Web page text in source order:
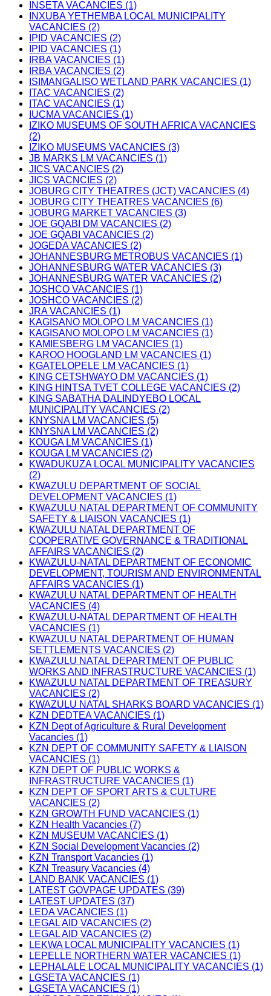
INSETA VACANCIES (1)
INXUBA YETHEMBA LOCAL MUNICIPALITY
VACANCIES (2)
IPID VACANCIES (2)
IPID VACANCIES (1)
IRBA VACANCIES (1)
IRBA VACANCIES (2)
ISIMANGALISO WETLAND PARK VACANCIES (1)
ITAC VACANCIES (2)
ITAC VACANCIES (1)
IUCMA VACANCIES (1)
IZIKO MUSEUMS OF SOUTH AFRICA VACANCIES
(2)
IZIKO MUSEUMS VACANCIES (3)
JB MARKS LM VACANCIES (1)
JICS VACANCIES (2)
JICS VACNCIES (2)
JOBURG CITY THEATRES (JCT) VACANCIES (4)
JOBURG CITY THEATRES VACANCIES (6)
JOBURG MARKET VACANCIES (3)
JOE GQABI DM VACANCIES (2)
JOE GQABI VACANCIES (2)
JOGEDA VACANCIES (2)
JOHANNESBURG METROBUS VACANCIES (1)
JOHANNESBURG WATER VACANCIES (3)
JOHANNESBURG WATER VACANCIES (2)
JOSHCO VACANCIES (1)
JOSHCO VACANCIES (2)
JRA VACANCIES (1)
KAGISANO MOLOPO LM VACANCIES (1)
KAGISANO MOLOPO LM VACANCIES (1)
KAMIESBERG LM VACANCIES (1)
KAROO HOOGLAND LM VACANCIES (1)
KGATELOPELE LM VACANCIES (1)
KING CETSHWAYO DM VACANCIES (1)
KING HINTSA TVET COLLEGE VACANCIES (2)
KING SABATHA DALINDYEBO LOCAL
MUNICIPALITY VACANCIES (2)
KNYSNA LM VACANCIES (5)
KNYSNA LM VACANCIES (2)
KOUGA LM VACANCIES (1)
KOUGA LM VACANCIES (2)
KWADUKUZA LOCAL MUNICIPALITY VACANCIES
(2)
KWAZULU DEPARTMENT OF SOCIAL
DEVELOPMENT VACANCIES (1)
KWAZULU NATAL DEPARTMENT OF COMMUNITY
SAFETY & LIAISON VACANCIES (1)
KWAZULU NATAL DEPARTMENT OF
COOPERATIVE GOVERNANCE & TRADITIONAL
AFFAIRS VACANCIES (2)
KWAZULU-NATAL DEPARTMENT OF ECONOMIC
DEVELOPMENT, TOURISM AND ENVIRONMENTAL
AFFAIRS VACANCIES (1)
KWAZULU NATAL DEPARTMENT OF HEALTH
VACANCIES (4)
KWAZULU-NATAL DEPARTMENT OF HEALTH
VACANCIES (1)
KWAZULU NATAL DEPARTMENT OF HUMAN
SETTLEMENTS VACANCIES (2)
KWAZULU NATAL DEPARTMENT OF PUBLIC
WORKS AND INFRASTRUCTURE VACANCIES (1)
KWAZULU NATAL DEPARTMENT OF TREASURY
VACANCIES (2)
KWAZULU NATAL SHARKS BOARD VACANCIES (1)
KZN DEDTEA VACANCIES (1)
KZN Dept of Agriculture & Rural Development
Vacancies (1)
KZN DEPT OF COMMUNITY SAFETY & LIAISON
VACANCIES (1)
KZN DEPT OF PUBLIC WORKS &
INFRASTRUCTURE VACANCIES (1)
KZN DEPT OF SPORT ARTS & CULTURE
VACANCIES (2)
KZN GROWTH FUND VACANCIES (1)
KZN Health Vacancies (7)
KZN MUSEUM VACANCIES (1)
KZN Social Development Vacancies (2)
KZN Transport Vacancies (1)
KZN Treasury Vacancies (4)
LAND BANK VACANCIES (1)
LATEST GOVPAGE UPDATES (39)
LATEST UPDATES (37)
LEDA VACANCIES (1)
LEGAL AID VACANCIES (2)
LEGAL AID VACANCIES (2)
LEKWA LOCAL MUNICIPALITY VACANCIES (1)
LEPELLE NORTHERN WATER VACANCIES (1)
LEPHALALE LOCAL MUNICIPALITY VACANCIES (1)
LGSETA VACANCIES (1)
LGSETA VACANCIES (1)